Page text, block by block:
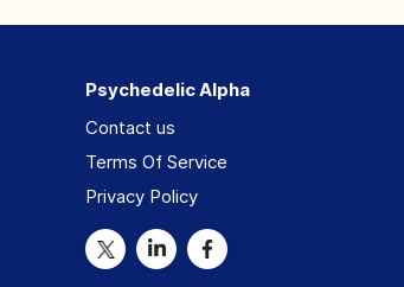
Psychedelic Alpha
Contact us
Terms Of Service
Privacy Policy